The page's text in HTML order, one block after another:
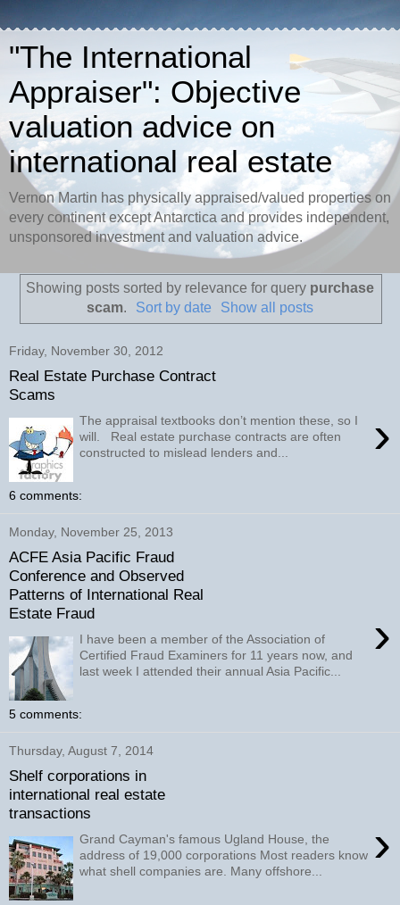
"The International
Appraiser": Objective
valuation advice on
international real estate
Vernon Martin has physically appraised/valued properties on
every continent except Antarctica and provides independent,
unsponsored investment and valuation advice.
Showing posts sorted by relevance for query purchase
scam. Sort by date Show all posts
Friday, November 30, 2012
Real Estate Purchase Contract
Scams
›
The appraisal textbooks don’t mention these, so I
will. Real estate purchase contracts are often
constructed to mislead lenders and...
6 comments:
Monday, November 25, 2013
ACFE Asia Pacific Fraud
Conference and Observed
Patterns of International Real
Estate Fraud
›
I have been a member of the Association of
Certified Fraud Examiners for 11 years now, and
last week I attended their annual Asia Pacific...
5 comments:
Thursday, August 7, 2014
Shelf corporations in
international real estate
transactions
›
Grand Cayman's famous Ugland House, the
address of 19,000 corporations Most readers know
what shell companies are. Many offshore...